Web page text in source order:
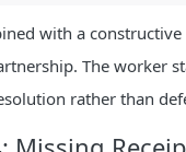
with a
The worker
rather than